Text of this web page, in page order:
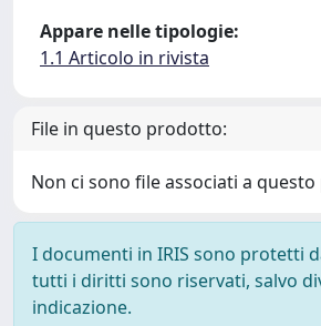
Appare nelle tipologie:
1.1 Articolo in rivista
File in questo prodotto:
Non ci sono file associati a
I documenti in IRIS sono protetti
tutti i diritti sono riservati, salvo
indicazione.